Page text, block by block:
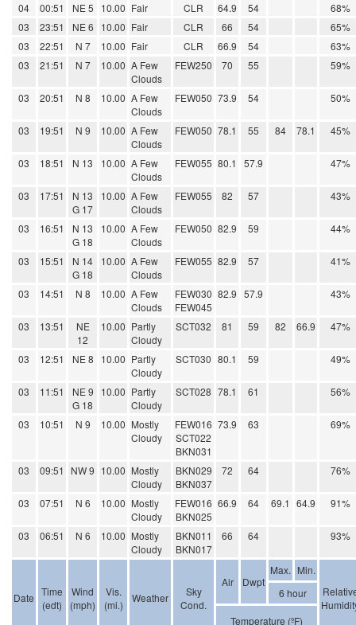
04
00:51 NE 5 10.00 Fair CLR 64.9 54
68%
03
23:51 NE 6 10.00 Fair CLR 66 54
65%
03
22:51 N 7 10.00 Fair CLR 66.9 54
63%
03
21:51 N 7 10.00 A Few
Clouds
FEW250 70 55 59%
03 20:51 N 8 10.00 A Few
Clouds
FEW050 73.9 54 50%
03 19:51 N 9 10.00 A Few
Clouds
FEW050 78.1 55 84 78.1 45%
03 18:51 N 13 10.00 A Few
Clouds
FEW055 80.1 57.9 47%
03 17:51
N 13
G 17
10.00 A Few
Clouds
FEW055 82 57 43%
03 16:51
N 13
G 18
10.00 A Few
Clouds
FEW050 82.9 59 44%
03 15:51
N 14
G 18
10.00 A Few
Clouds
FEW055 82.9 57 41%
03 14:51 N 8 10.00 A Few
Clouds
FEW030
FEW045
82.9 57.9 43%
03 13:51
NE
12
10.00 Partly
Cloudy
SCT032 81 59 82 66.9 47%
03 12:51 NE 8 10.00 Partly
Cloudy
SCT030 80.1 59 49%
03 11:51
NE 9
G 18
10.00 Partly
Cloudy
SCT028 78.1 61 56%
03 10:51 N 9 10.00 Mostly
Cloudy
FEW016
SCT022
BKN031
73.9 63 69%
03 09:51 NW 9 10.00 Mostly
Cloudy
BKN029
BKN037
72 64 76%
03 07:51 N 6 10.00 Mostly
Cloudy
FEW016
BKN025
66.9 64 69.1 64.9 91%
03 06:51 N 6 10.00 Mostly
Cloudy
BKN011
BKN017
66 64 93%
Date Time
(edt)
Wind
(mph)
Vis.
(mi.)
Weather
Sky
Cond.
Air Dwpt
Max. Min.
6 hour
Temperature (ºF)